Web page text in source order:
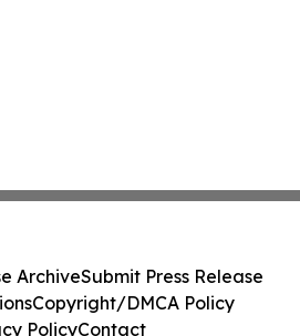
ArchiveSubmit Press Release
Copyright/DMCA Policy
PolicyContact